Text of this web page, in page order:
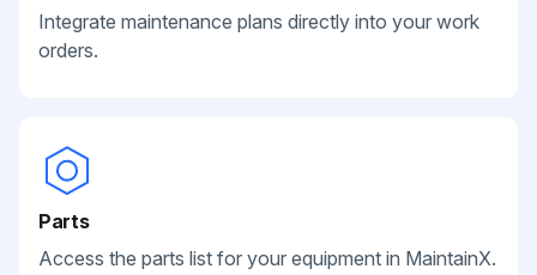
Integrate maintenance plans directly into your work
orders.
Parts
Access the parts list for your equipment in MaintainX.